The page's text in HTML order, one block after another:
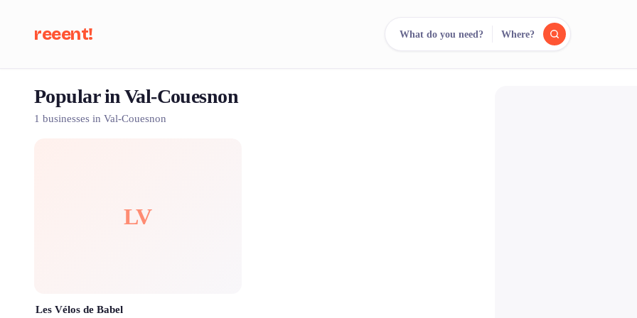
reeent! What do you need? Where?
Popular in Val-Couesnon
1 businesses in Val-Couesnon
LV
Les Vélos de Babel